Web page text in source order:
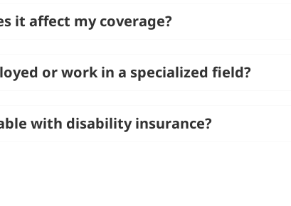
it affect my coverage?
or work in a specialized field?
with disability insurance?